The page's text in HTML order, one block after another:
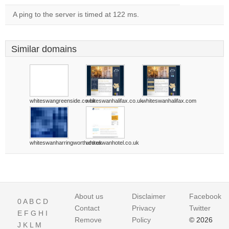
A ping to the server is timed at 122 ms.
Similar domains
whiteswangreenside.co.ukwhiteswanhalifax.co.ukwhiteswanhalifax.com
whiteswanharringworth.co.ukwhiteswanhotel.co.uk
0A B C D
E F G H I
J K L M
About us
Contact
Remove
Disclaimer
Privacy
Policy
Facebook
Twitter
© 2026